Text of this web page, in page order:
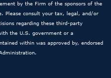
by the Firm of the sponsors of the
Please consult your tax, legal, and/or
regarding these third-party
the U.S. government or a
within was approved by, endorsed